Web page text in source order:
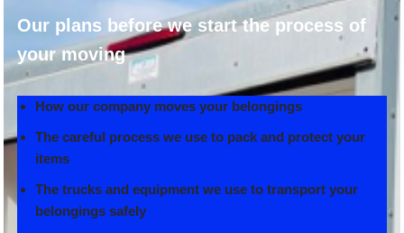
Our plans before we start the process of
your moving
How our company moves your belongings
The careful process we use to pack and protect your
items
The trucks and equipment we use to transport your
belongings safely